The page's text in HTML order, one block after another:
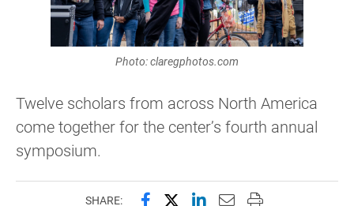
Photo: claregphotos.com
Twelve scholars from across North America
come together for the center’s fourth annual
symposium.
SHARE: Share this page on Facebook
Share this page on X
Share this page on
Email this page to
Print this page